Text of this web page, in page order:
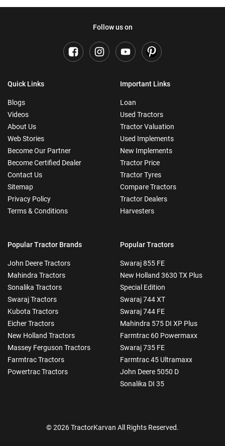
Follow us on
Quick Links
Blogs
Videos
About Us
Web Stories
Become Our Partner
Become Certified Dealer
Contact Us
Sitemap
Privacy Policy
Terms & Conditions
Important Links
Loan
Used Tractors
Tractor Valuation
Used Implements
New Implements
Tractor Price
Tractor Tyres
Compare Tractors
Tractor Dealers
Harvesters
Popular Tractor Brands
John Deere Tractors
Mahindra Tractors
Sonalika Tractors
Swaraj Tractors
Kubota Tractors
Eicher Tractors
New Holland Tractors
Massey Ferguson Tractors
Farmtrac Tractors
Powertrac Tractors
Popular Tractors
Swaraj 855 FE
New Holland 3630 TX Plus
Special Edition
Swaraj 744 XT
Swaraj 744 FE
Mahindra 575 DI XP Plus
Farmtrac 60 Powermaxx
Swaraj 735 FE
Farmtrac 45 Ultramaxx
John Deere 5050 D
Sonalika DI 35
© 2026 TractorKarvan All Rights Reserved.